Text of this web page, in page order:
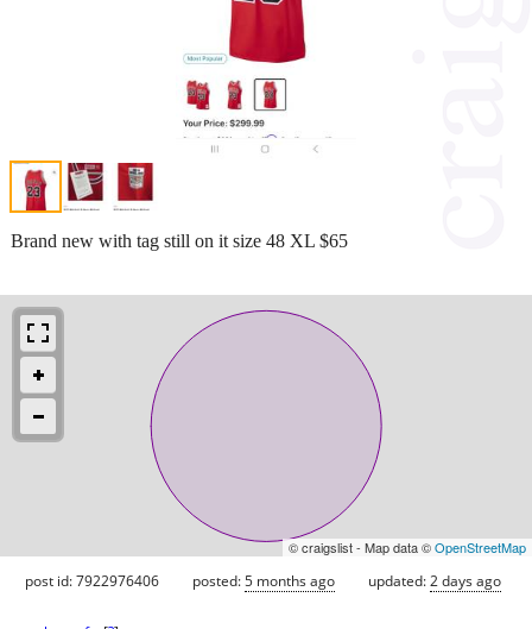
Brand new with tag still on it size 48 XL $65
© craigslist - Map data ©OpenStreetMap
post id: 7922976406 posted:5 months ago updated:2 days ago